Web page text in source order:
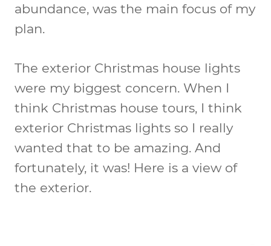
abundance, was the main focus of my
plan.
The exterior Christmas house lights
were my biggest concern. When I
think Christmas house tours, I think
exterior Christmas lights so I really
wanted that to be amazing. And
fortunately, it was! Here is a view of
the exterior.